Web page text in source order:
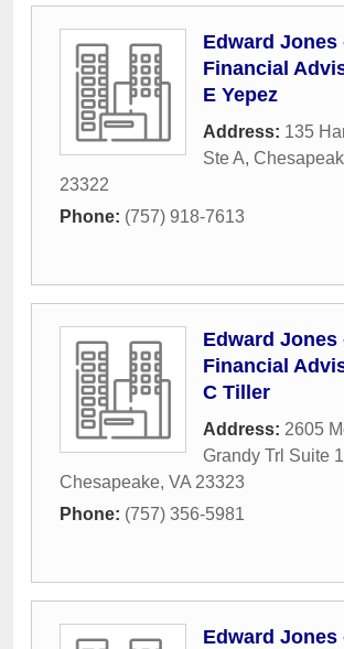
Edward Jones
Financial
E Yepez
Address: 135
Ste A,
23322
Phone: (757) 918-7613
Edward Jones
Financial
C Tiller
Address: 2605
Grandy Trl Suite
Chesapeake, VA 23323
Phone: (757) 356-5981
Edward Jones